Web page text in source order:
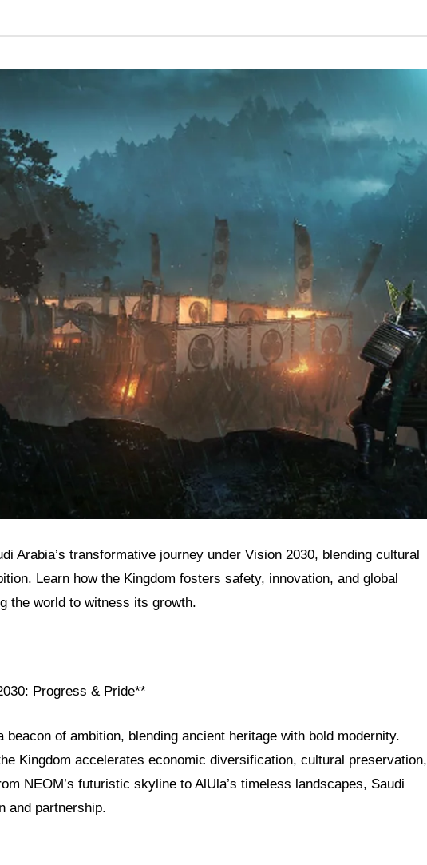
Arabia’s transformative journey under Vision 2030, blending cultural
Learn how the Kingdom fosters safety, innovation, and global
the world to witness its growth.
Progress & Pride**
beacon of ambition, blending ancient heritage with bold modernity.
Kingdom accelerates economic diversification, cultural preservation,
NEOM’s futuristic skyline to AlUla’s timeless landscapes, Saudi
and partnership.